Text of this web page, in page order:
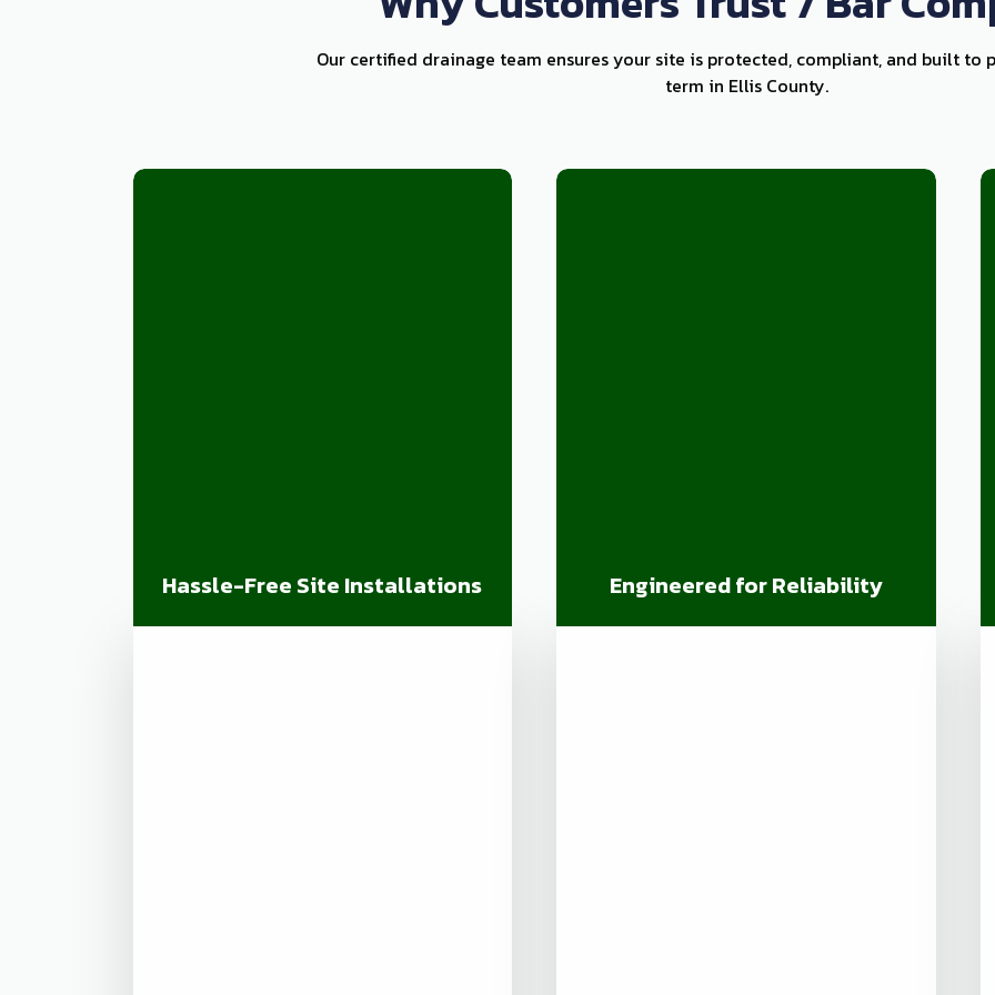
Our certified drainage team ensures your site is protected, compliant, and built to
term in Ellis County.
Hassle-Free Site Installations Engineered for Reliability